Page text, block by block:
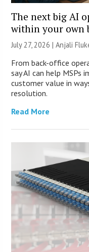
The next big AI
within your own
July 27, 2026 |Anjali
From back-office
say AI can help MSPs
customer value in
resolution.
Read More